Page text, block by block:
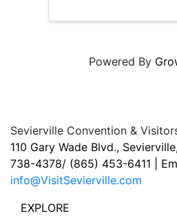
Powered By
Sevierville Convention &
110 Gary Wade Blvd.,
738-4378/ (865) 453-6411 |
info@VisitSevierville.com
EXPLORE